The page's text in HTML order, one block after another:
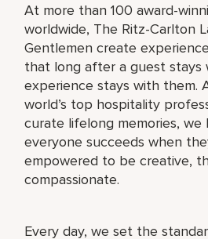
At more than 100 award-
worldwide, The Ritz-Carlton
Gentlemen create
that long after a guest stays
experience stays with them.
world’s top hospitality
curate lifelong memories,
everyone succeeds when
empowered to be creative,
compassionate.
Every day, we set the